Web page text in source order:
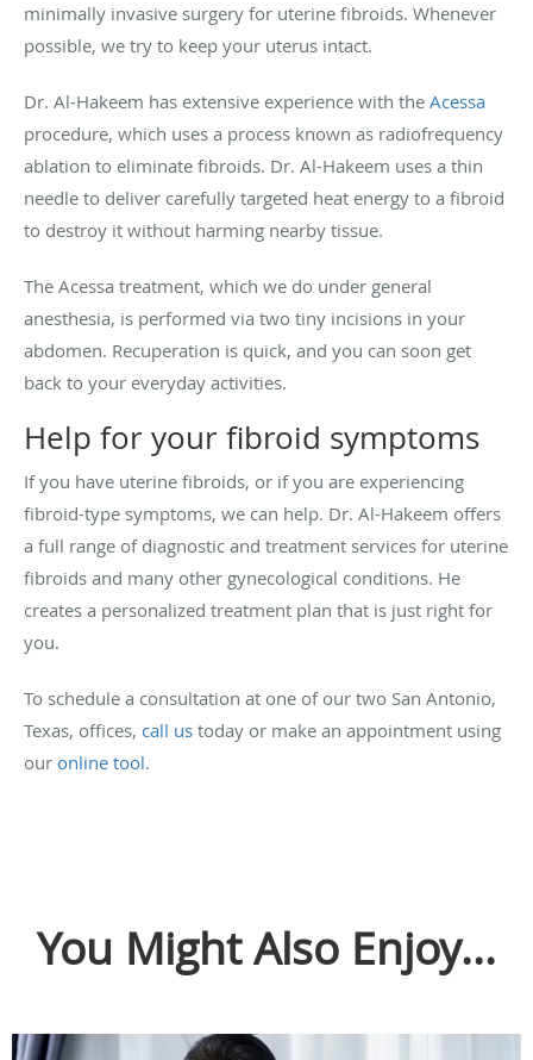
minimally invasive surgery for uterine fibroids. Whenever
possible, we try to keep your uterus intact.
Dr. Al-Hakeem has extensive experience with the Acessa
procedure, which uses a process known as radiofrequency
ablation to eliminate fibroids. Dr. Al-Hakeem uses a thin
needle to deliver carefully targeted heat energy to a fibroid
to destroy it without harming nearby tissue.
The Acessa treatment, which we do under general
anesthesia, is performed via two tiny incisions in your
abdomen. Recuperation is quick, and you can soon get
back to your everyday activities.
Help for your fibroid symptoms
If you have uterine fibroids, or if you are experiencing
fibroid-type symptoms, we can help. Dr. Al-Hakeem offers
a full range of diagnostic and treatment services for uterine
fibroids and many other gynecological conditions. He
creates a personalized treatment plan that is just right for
you.
To schedule a consultation at one of our two San Antonio,
Texas, offices, call us today or make an appointment using
our online tool.
You Might Also Enjoy...